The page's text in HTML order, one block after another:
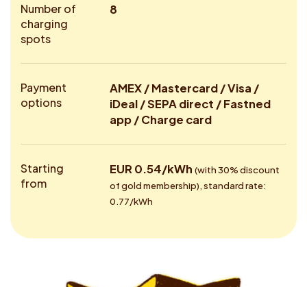
Number of
charging
spots
8
Payment
options
AMEX / Mastercard / Visa /
iDeal / SEPA direct / Fastned
app / Charge card
Starting
from
EUR 0.54/kWh (with 30% discount
of gold membership), standard rate:
0.77/kWh